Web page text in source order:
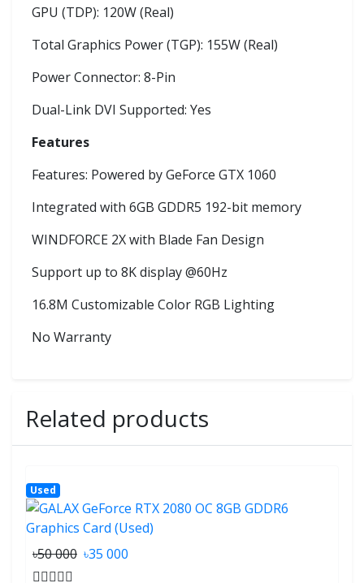
GPU (TDP): 120W (Real)
Total Graphics Power (TGP): 155W (Real)
Power Connector: 8-Pin
Dual-Link DVI Supported: Yes
Features
Features: Powered by GeForce GTX 1060
Integrated with 6GB GDDR5 192-bit memory
WINDFORCE 2X with Blade Fan Design
Support up to 8K display @60Hz
16.8M Customizable Color RGB Lighting
No Warranty
Related products
Used
৳50 000 ৳35 000